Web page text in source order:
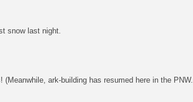
snow last night.
ark-building has resumed here in the